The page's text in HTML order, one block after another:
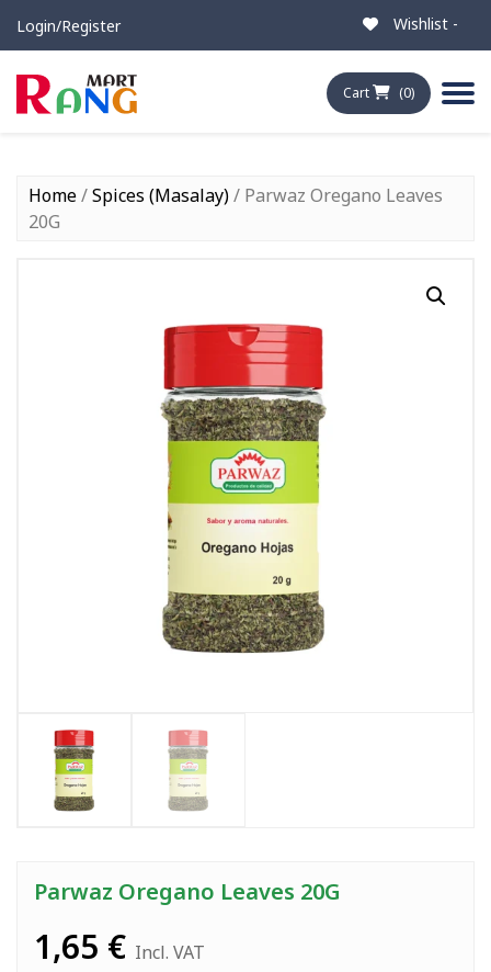
Login/Register Wishlist -
Cart (0)
Home/Spices (Masalay)/ Parwaz Oregano Leaves
20G
Parwaz Oregano Leaves 20G
1,65 € Incl. VAT